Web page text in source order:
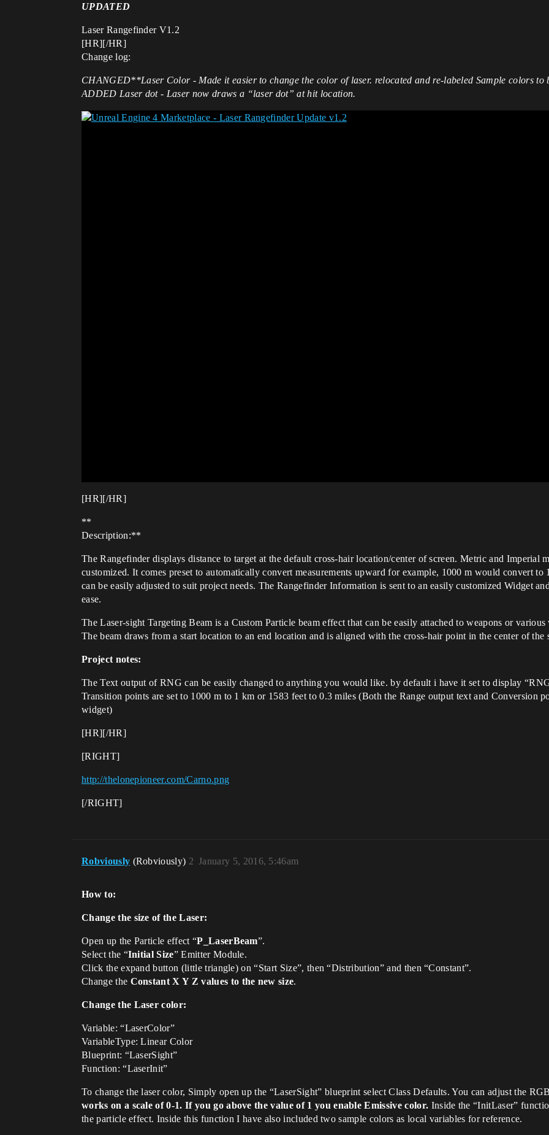
UPDATED
Laser Rangefinder V1.2
[HR][/HR]
Change log:
CHANGED**Laser Color - Made it easier to change the color of laser. relocated and re-labeled Sample colors to
ADDED Laser dot - Laser now draws a “laser dot” at hit location.
[HR][/HR]
**
Description:**
The Rangefinder displays distance to target at the default cross-hair location/center of screen. Metric and Imperial
customized. It comes preset to automatically convert measurements upward for example, 1000 m would convert
can be easily adjusted to suit project needs. The Rangefinder Information is sent to an easily customized Widget
ease.
The Laser-sight Targeting Beam is a Custom Particle beam effect that can be easily attached to weapons or
The beam draws from a start location to an end location and is aligned with the cross-hair point in the center of the
Project notes:
The Text output of RNG can be easily changed to anything you would like. by default i have it set to display
Transition points are set to 1000 m to 1 km or 1583 feet to 0.3 miles (Both the Range output text and Conversion
widget)
[HR][/HR]
[RIGHT]
http://thelonepioneer.com/Carno.png
[/RIGHT]
Robviously (Robviously) January 5, 2016, 5:46am
2
How to:
Change the size of the Laser:
Open up the Particle effect “P_LaserBeam”.
Select the “Initial Size” Emitter Module.
Click the expand button (little triangle) on “Start Size”, then “Distribution” and then “Constant”.
Change the Constant X Y Z values to the new size.
Change the Laser color:
Variable: “LaserColor”
VariableType: Linear Color
Blueprint: “LaserSight”
Function: “LaserInit”
To change the laser color, Simply open up the “LaserSight” blueprint select Class Defaults. You can adjust the
works on a scale of 0-1. If you go above the value of 1 you enable Emissive color. Inside the “InitLaser”
the particle effect. Inside this function I have also included two sample colors as local variables for reference.